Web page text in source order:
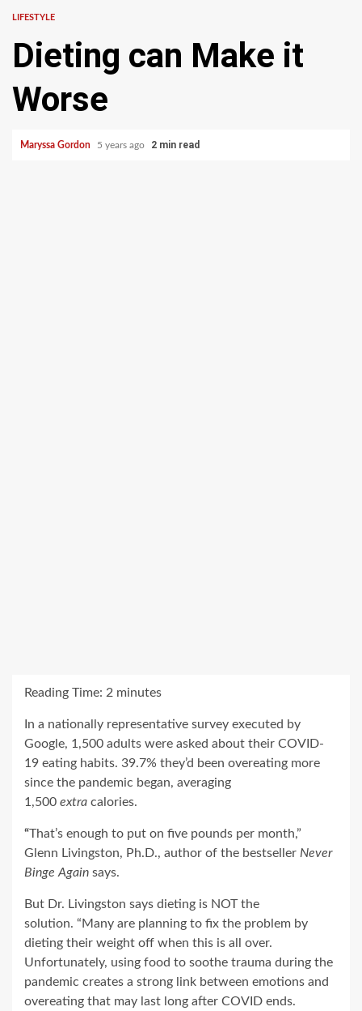
LIFESTYLE
Dieting can Make it
Worse
Maryssa Gordon 5 years ago 2 min read
Reading Time: 2 minutes
In a nationally representative survey executed by
Google, 1,500 adults were asked about their COVID-
19 eating habits. 39.7% they’d been overeating more
since the pandemic began, averaging
1,500 extra calories.
“That’s enough to put on five pounds per month,”
Glenn Livingston, Ph.D., author of the bestseller Never
Binge Again says.
But Dr. Livingston says dieting is NOT the
solution. “Many are planning to fix the problem by
dieting their weight off when this is all over.
Unfortunately, using food to soothe trauma during the
pandemic creates a strong link between emotions and
overeating that may last long after COVID ends.